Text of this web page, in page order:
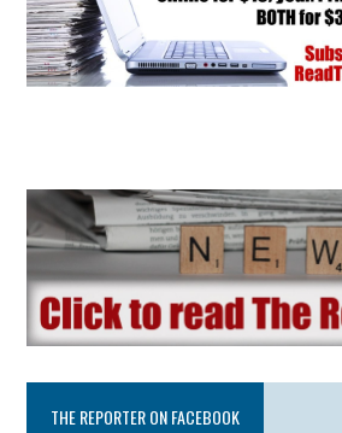
THE REPORTER ON FACEBOOK